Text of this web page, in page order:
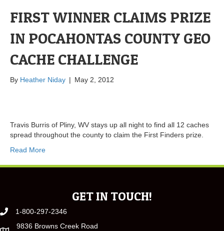
FIRST WINNER CLAIMS PRIZE
IN POCAHONTAS COUNTY GEO
CACHE CHALLENGE
By Heather Niday | May 2, 2012
Travis Burris of Pliny, WV stays up all night to find all 12 caches
spread throughout the county to claim the First Finders prize.
Read More
GET IN TOUCH!
1-800-297-2346
9836 Browns Creek Road